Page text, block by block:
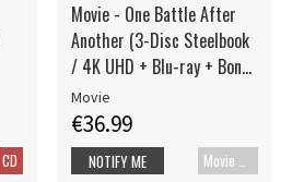
CD
Movie - One Battle After
Another (3-Disc Steelbook
/ 4K UHD + Blu-ray + Bonus
Disc)
Movie
€36.99
NOTIFY ME